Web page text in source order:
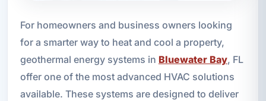
For homeowners and business owners looking
for a smarter way to heat and cool a property,
geothermal energy systems in Bluewater Bay, FL
offer one of the most advanced HVAC solutions
available. These systems are designed to deliver